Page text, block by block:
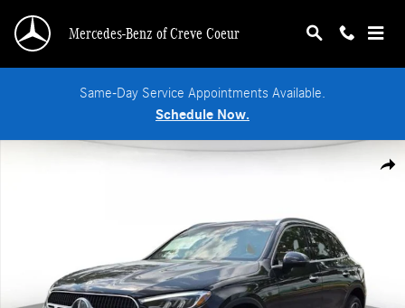
Mercedes-Benz of Creve Coeur
Same-Day Service Appointments Available.
Schedule Now.
New 2026 Mercedes-Benz GLC 300 4MATIC SUV Photo 1 of 18